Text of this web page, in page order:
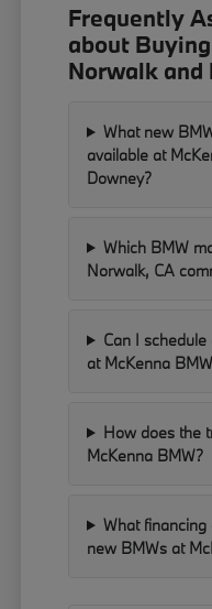
Frequently
about
Norwalk and
What new
available at
Downey?
Which BMW
Norwalk, CA
Can I
at McKenna
How does the
McKenna BMW?
What
new BMWs at